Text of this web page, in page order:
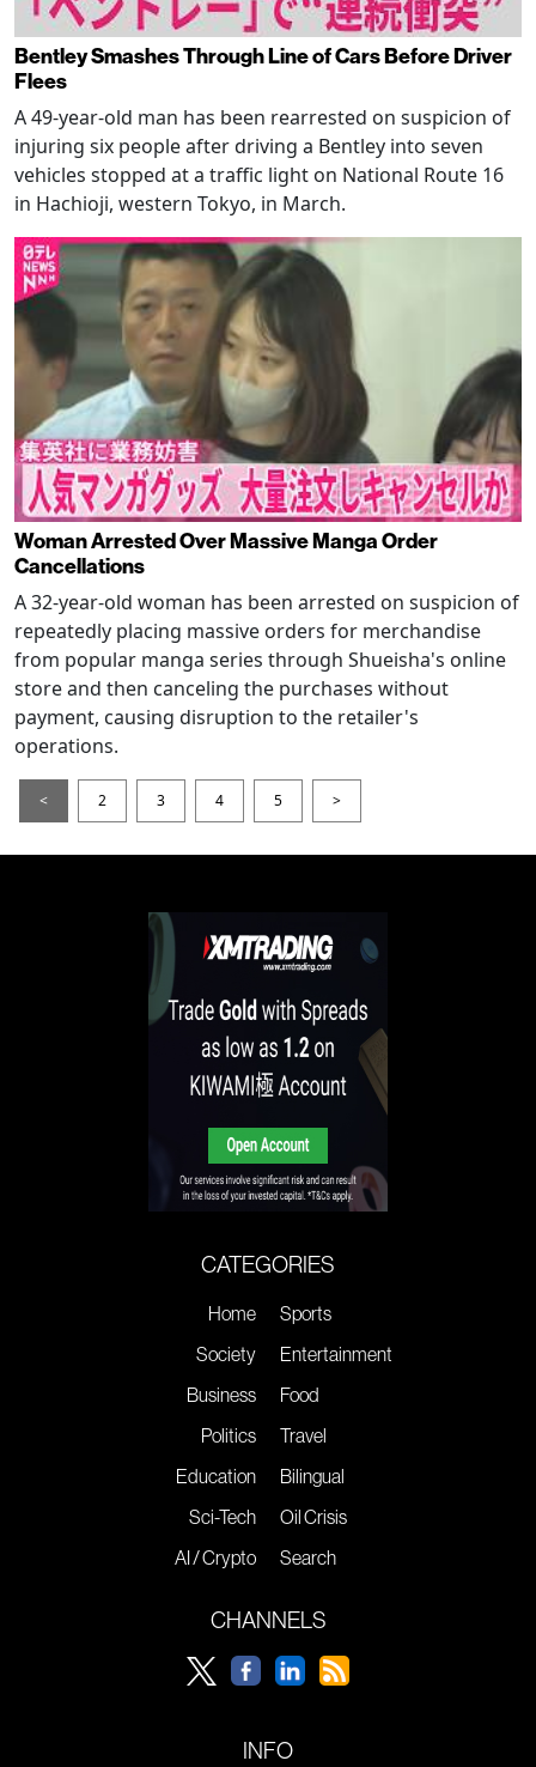
Bentley Smashes Through Line of Cars Before Driver
Flees
A 49-year-old man has been rearrested on suspicion of
injuring six people after driving a Bentley into seven
vehicles stopped at a traffic light on National Route 16
in Hachioji, western Tokyo, in March.
Woman Arrested Over Massive Manga Order
Cancellations
A 32-year-old woman has been arrested on suspicion of
repeatedly placing massive orders for merchandise
from popular manga series through Shueisha's online
store and then canceling the purchases without
payment, causing disruption to the retailer's
operations.
< 2 3 4 5 >
CATEGORIES
Home
Society
Business
Politics
Education
Sci-Tech
AI / Crypto
Sports
Entertainment
Food
Travel
Bilingual
Oil Crisis
Search
CHANNELS
INFO